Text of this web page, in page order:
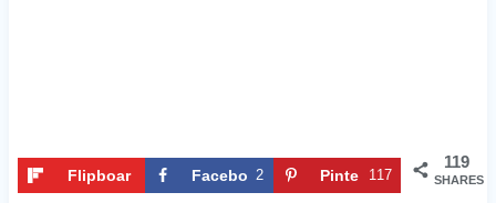
119
SHARES
Flipboar
Facebo 2
Pinte
117